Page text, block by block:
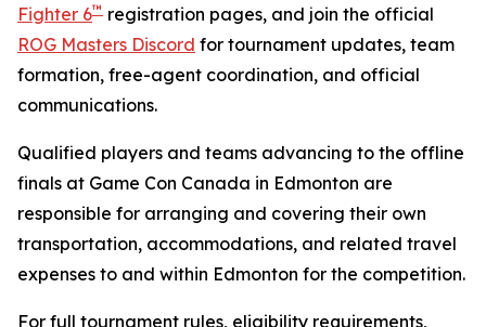
Fighter 6™ registration pages, and join the official
ROG Masters Discord for tournament updates, team
formation, free-agent coordination, and official
communications.
Qualified players and teams advancing to the offline
finals at Game Con Canada in Edmonton are
responsible for arranging and covering their own
transportation, accommodations, and related travel
expenses to and within Edmonton for the competition.
For full tournament rules, eligibility requirements,